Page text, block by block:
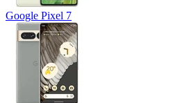
Google Pixel 7